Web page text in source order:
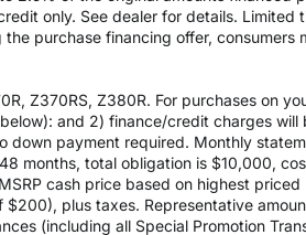
only. See dealer for details.
purchase financing offer,
Z370RS, Z380R. For purchases on
and 2) finance/credit charges
payment required. Monthly
months, total obligation is $10,000,
cash price based on highest
plus taxes. Representative
(including all Special Promotion